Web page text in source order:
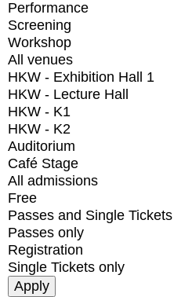
Performance
Screening
Workshop
All venues
HKW - Exhibition Hall 1
HKW - Lecture Hall
HKW - K1
HKW - K2
Auditorium
Café Stage
All admissions
Free
Passes and Single Tickets
Passes only
Registration
Single Tickets only